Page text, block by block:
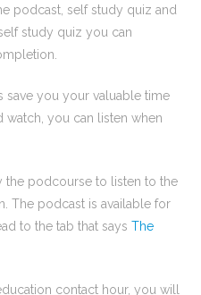
podcast, self study quiz and
study quiz you can
save you your valuable time
watch, you can listen when
the podcourse to listen to the
The podcast is available for
to the tab that saysThe
contact hour, you will